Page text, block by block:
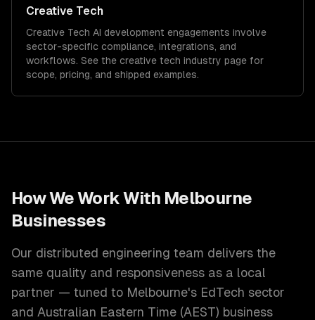
Creative Tech
Creative Tech AI development engagements involve
sector-specific compliance, integrations, and
workflows. See the creative tech industry page for
scope, pricing, and shipped examples.
How We Work With Melbourne
Businesses
Our distributed engineering team delivers the
same quality and responsiveness as a local
partner — tuned to Melbourne's EdTech sector
and Australian Eastern Time (AEST) business